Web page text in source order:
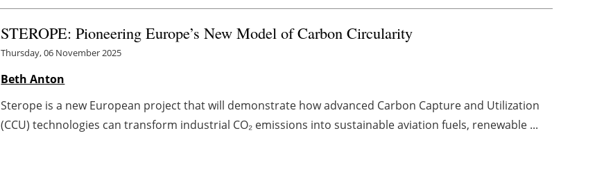
STEROPE: Pioneering Europe’s New Model of Carbon Circularity
Thursday, 06 November 2025
Beth Anton
Sterope is a new European project that will demonstrate how advanced Carbon Capture and Utilization
(CCU) technologies can transform industrial CO₂ emissions into sustainable aviation fuels, renewable ...